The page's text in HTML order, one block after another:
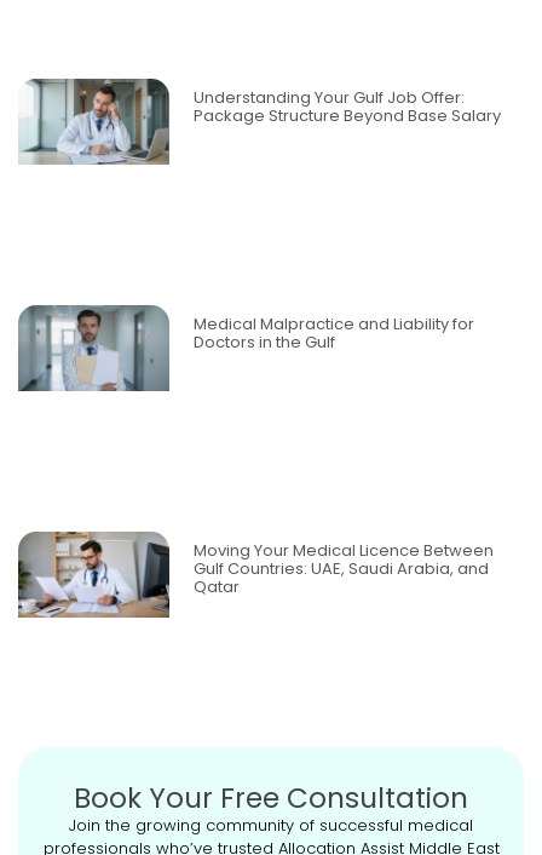
Understanding Your Gulf Job Offer:
Package Structure Beyond Base Salary
Medical Malpractice and Liability for
Doctors in the Gulf
Moving Your Medical Licence Between
Gulf Countries: UAE, Saudi Arabia, and
Qatar
Book Your Free Consultation
Join the growing community of successful medical
professionals who’ve trusted Allocation Assist Middle East